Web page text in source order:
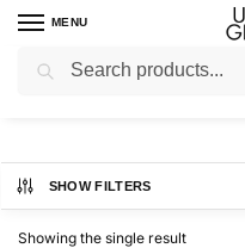
MENU
Home Brands / Brother
SHOW FILTERS
Showing the single result